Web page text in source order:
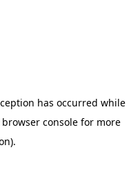
has occurred while
browser console for more